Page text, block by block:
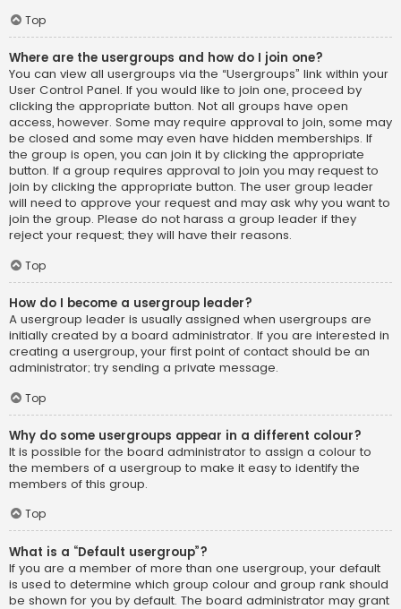
Top
Where are the usergroups and how do I join one?
You can view all usergroups via the “Usergroups” link within your
User Control Panel. If you would like to join one, proceed by
clicking the appropriate button. Not all groups have open
access, however. Some may require approval to join, some may
be closed and some may even have hidden memberships. If
the group is open, you can join it by clicking the appropriate
button. If a group requires approval to join you may request to
join by clicking the appropriate button. The user group leader
will need to approve your request and may ask why you want to
join the group. Please do not harass a group leader if they
reject your request; they will have their reasons.
Top
How do I become a usergroup leader?
A usergroup leader is usually assigned when usergroups are
initially created by a board administrator. If you are interested in
creating a usergroup, your first point of contact should be an
administrator; try sending a private message.
Top
Why do some usergroups appear in a different colour?
It is possible for the board administrator to assign a colour to
the members of a usergroup to make it easy to identify the
members of this group.
Top
What is a “Default usergroup”?
If you are a member of more than one usergroup, your default
is used to determine which group colour and group rank should
be shown for you by default. The board administrator may grant